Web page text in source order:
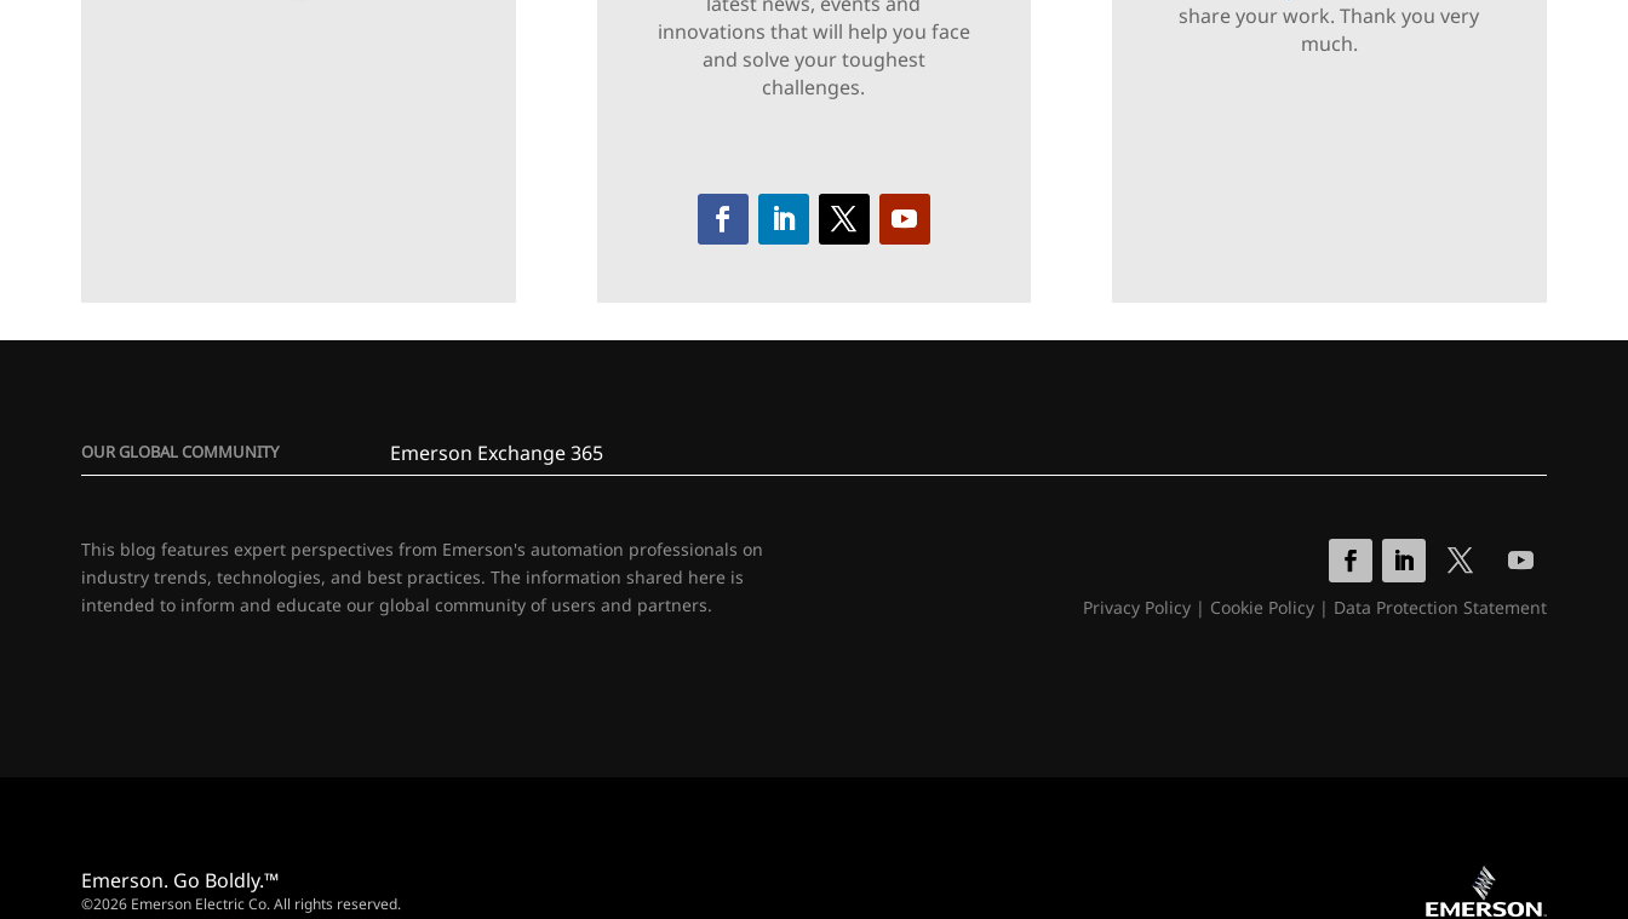
innovations that will help you face
and solve your toughest
challenges.
share your work. Thank you very
much.
OUR GLOBAL COMMUNITY Emerson Exchange 365
This blog features expert perspectives from Emerson's automation professionals on
industry trends, technologies, and best practices. The information shared here is
intended to inform and educate our global community of users and partners.
Privacy Policy| Cookie Policy| Data Protection Statement
Emerson. Go Boldly.™
©2026 Emerson Electric Co. All rights reserved.